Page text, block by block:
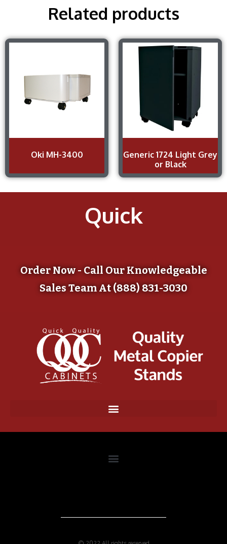
Related products
Oki MH-3400
Generic 1724 Light Grey
or Black
Quick
Order Now - Call Our Knowledgeable
Sales Team At (888) 831-3030